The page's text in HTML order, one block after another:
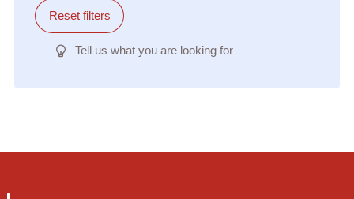
Reset filters
Tell us what you are looking for